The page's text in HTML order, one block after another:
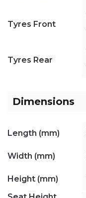
Tyres Front
Tyres Rear
Dimensions
Length (mm)
Width (mm)
Height (mm)